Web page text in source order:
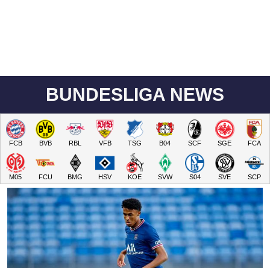
BUNDESLIGA NEWS
FCB BVB RBL VFB TSG B04 SCF SGE FCA
M05 FCU BMG HSV KOE SVW S04 SVE SCP